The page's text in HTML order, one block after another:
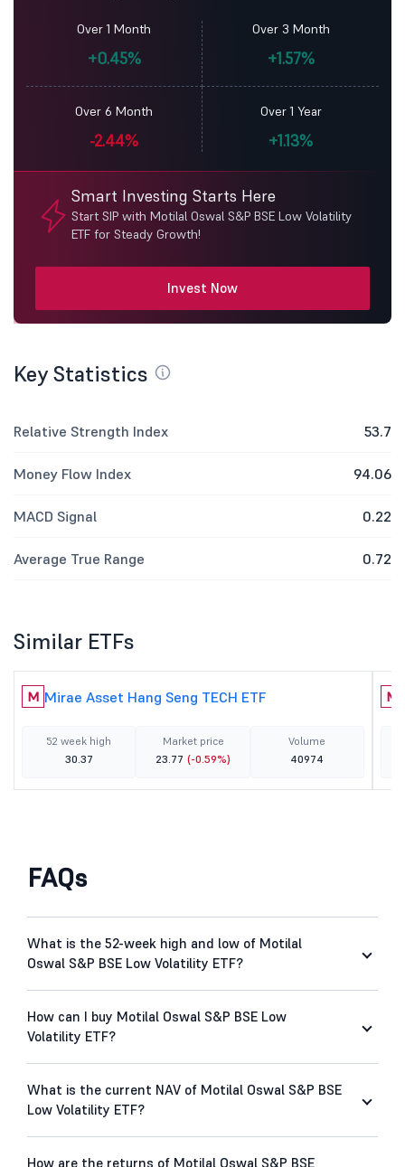
Over 1 Month
+0.45%
Over 3 Month
+1.57%
Over 6 Month
-2.44%
Over 1 Year
+1.13%
Smart Investing Starts Here
Start SIP with Motilal Oswal S&P BSE Low Volatility
ETF for Steady Growth!
Invest Now
Key Statistics
Relative Strength Index 53.7
Money Flow Index 94.06
MACD Signal 0.22
Average True Range 0.72
Similar ETFs
M Mirae Asset Hang Seng TECH ETF
52 week high
30.37
Market price
23.77 (-0.59%)
Volume
40974
M
FAQs
What is the 52-week high and low of Motilal
Oswal S&P BSE Low Volatility ETF?
How can I buy Motilal Oswal S&P BSE Low
Volatility ETF?
What is the current NAV of Motilal Oswal S&P BSE
Low Volatility ETF?
How are the returns of Motilal Oswal S&P BSE